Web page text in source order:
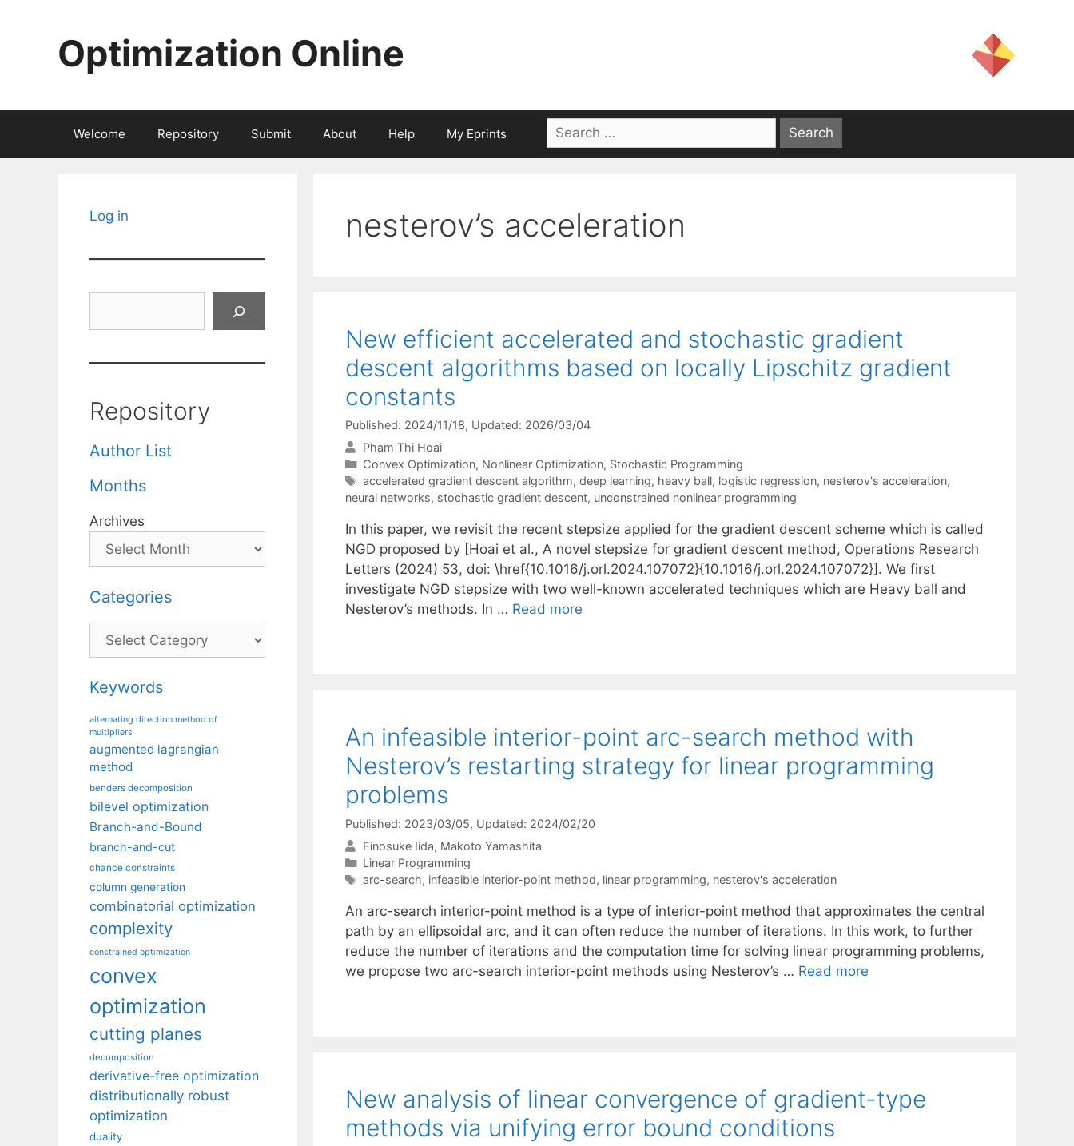
Optimization Online
Welcome Repository Submit About Help My Eprints
Search
for:
nesterov’s acceleration
New efficient accelerated and stochastic gradient
descent algorithms based on locally Lipschitz gradient
constants
Published: 2024/11/18, Updated: 2026/03/04
Pham Thi Hoai
Categories
Convex Optimization, Nonlinear Optimization, Stochastic Programming
Tags
accelerated gradient descent algorithm, deep learning, heavy ball, logistic regression, nesterov's acceleration,
neural networks, stochastic gradient descent, unconstrained nonlinear programming
In this paper, we revisit the recent stepsize applied for the gradient descent scheme which is called
NGD proposed by [Hoai et al., A novel stepsize for gradient descent method, Operations Research
Letters (2024) 53, doi: \href{10.1016/j.orl.2024.107072}{10.1016/j.orl.2024.107072}]. We first
investigate NGD stepsize with two well-known accelerated techniques which are Heavy ball and
Nesterov’s methods. In … Read more
An infeasible interior-point arc-search method with
Nesterov’s restarting strategy for linear programming
problems
Published: 2023/03/05, Updated: 2024/02/20
Einosuke Iida Makoto Yamashita
Categories
Linear Programming
Tags
arc-search, infeasible interior-point method, linear programming, nesterov's acceleration
An arc-search interior-point method is a type of interior-point method that approximates the central
path by an ellipsoidal arc, and it can often reduce the number of iterations. In this work, to further
reduce the number of iterations and the computation time for solving linear programming problems,
we propose two arc-search interior-point methods using Nesterov’s … Read more
New analysis of linear convergence of gradient-type
methods via unifying error bound conditions
Log in
Repository
Author List
Months
Archives
Categories
Categories
Keywords
alternating direction method of
multipliers
augmented lagrangian
method
benders decomposition
bilevel optimization
Branch-and-Bound
branch-and-cut
chance constraints
column generation
combinatorial optimization
complexity
constrained optimization
convex
optimization
cutting planes
decomposition
derivative-free optimization
distributionally robust
optimization
duality